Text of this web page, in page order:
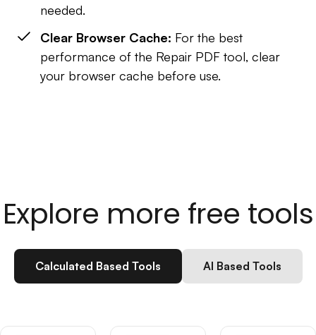
needed.
Clear Browser Cache: For the best
performance of the Repair PDF tool, clear
your browser cache before use.
Explore more free tools
Calculated Based Tools AI Based Tools